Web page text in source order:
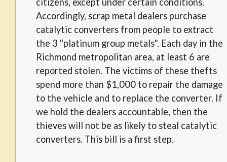
Accordingly, scrap metal dealers purchase
catalytic converters from people to extract
the 3 "platinum group metals". Each day in the
Richmond metropolitan area, at least 6 are
reported stolen. The victims of these thefts
spend more than $1,000 to repair the damage
to the vehicle and to replace the converter. If
we hold the dealers accountable, then the
thieves will not be as likely to steal catalytic
converters. This bill is a first step.